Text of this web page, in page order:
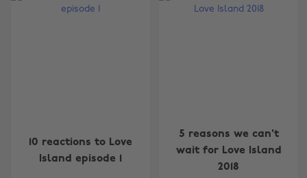
10 reactions to Love
Island episode 1
5 reasons we can't
wait for Love Island
2018
Australia
Belgique
Nederland
New Zealand